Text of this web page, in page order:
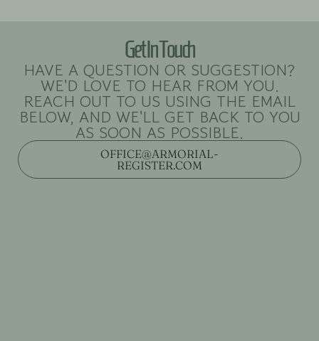
Get In Touch
HAVE A QUESTION OR SUGGESTION?
WE'D LOVE TO HEAR FROM YOU.
REACH OUT TO US USING THE EMAIL
BELOW, AND WE'LL GET BACK TO YOU
AS SOON AS POSSIBLE.
OFFICE@ARMORIAL-
REGISTER.COM